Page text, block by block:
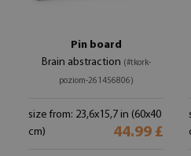
Pin board
Brain abstraction (#tkork-
poziom-261456806)
size from: 23,6x15,7 in (60x40
cm)
44.99 £